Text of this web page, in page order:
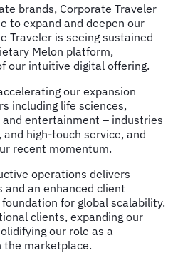
brands, Corporate Traveler
to expand and deepen our
Traveler is seeing sustained
Melon platform,
our intuitive digital offering.
our expansion
including life sciences,
entertainment – industries
high-touch service, and
recent momentum.
operations delivers
and an enhanced client
for global scalability.
clients, expanding our
our role as a
marketplace.